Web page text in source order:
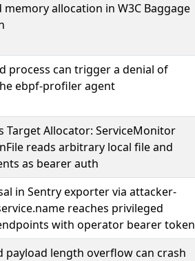
allocation in W3C Baggage
process can trigger a denial of
ebpf-profiler agent
Target Allocator: ServiceMonitor
reads arbitrary local file and
as bearer auth
in Sentry exporter via attacker-
reaches privileged
with operator bearer token
payload length overflow can crash